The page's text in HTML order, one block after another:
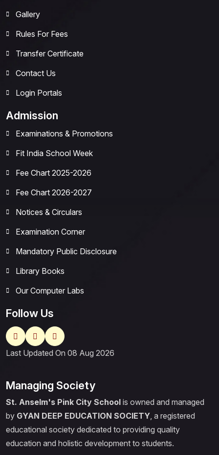
Gallery
Rules For Fees
Transfer Certificate
Contact Us
Login Portals
Admission
Examinations & Promotions
Fit India School Week
Fee Chart 2025-2026
Fee Chart 2026-2027
Notices & Circulars
Examination Corner
Mandatory Public Disclosure
Library Books
Our Computer Labs
Follow Us
Last Updated On 08 Aug 2026
Managing Society
St. Anselm's Pink City School is owned and managed
by GYAN DEEP EDUCATION SOCIETY, a registered
educational society dedicated to providing quality
education and holistic development to students.